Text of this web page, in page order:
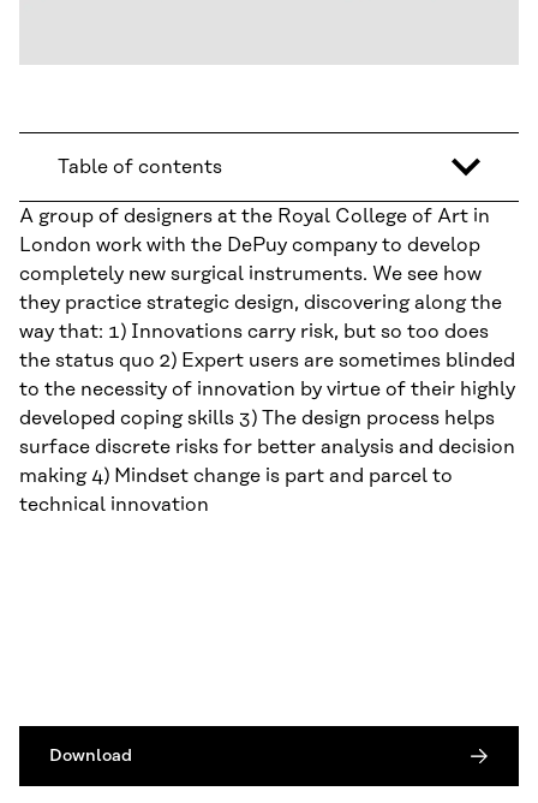
Table of contents
A group of designers at the Royal College of Art in
London work with the DePuy company to develop
completely new surgical instruments. We see how
they practice strategic design, discovering along the
way that: 1) Innovations carry risk, but so too does
the status quo 2) Expert users are sometimes blinded
to the necessity of innovation by virtue of their highly
developed coping skills 3) The design process helps
surface discrete risks for better analysis and decision
making 4) Mindset change is part and parcel to
technical innovation
Download